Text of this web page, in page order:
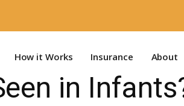
How it Works Insurance About
in